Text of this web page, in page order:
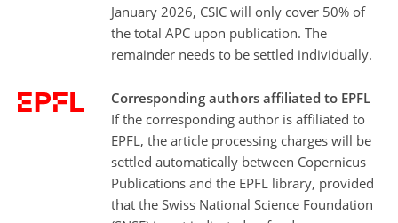
January 2026, CSIC will only cover 50% of
the total APC upon publication. The
remainder needs to be settled individually.
Corresponding authors affiliated to EPFL
If the corresponding author is affiliated to
EPFL, the article processing charges will be
settled automatically between Copernicus
Publications and the EPFL library, provided
that the Swiss National Science Foundation